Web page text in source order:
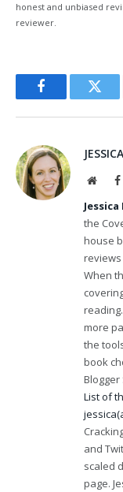
honest and unbiased
reviewer.
Facebook
JESSICA
the
house
When
more
the
book
Blogger
List of
and
scaled
page.